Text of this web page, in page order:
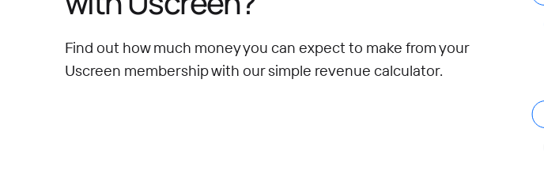
Find out how much money you can expect to make from your
Uscreen membership with our simple revenue calculator.